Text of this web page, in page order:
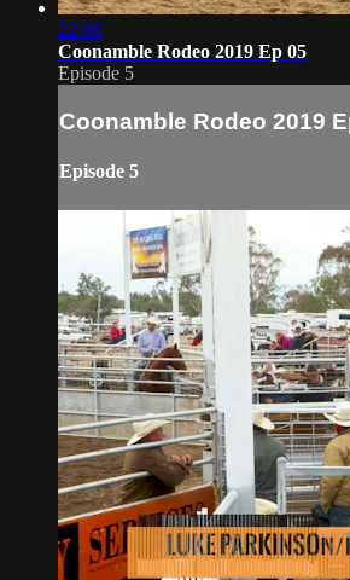
22:06
Coonamble Rodeo 2019 Ep 05
Episode 5
Coonamble Rodeo 2019
Episode 5